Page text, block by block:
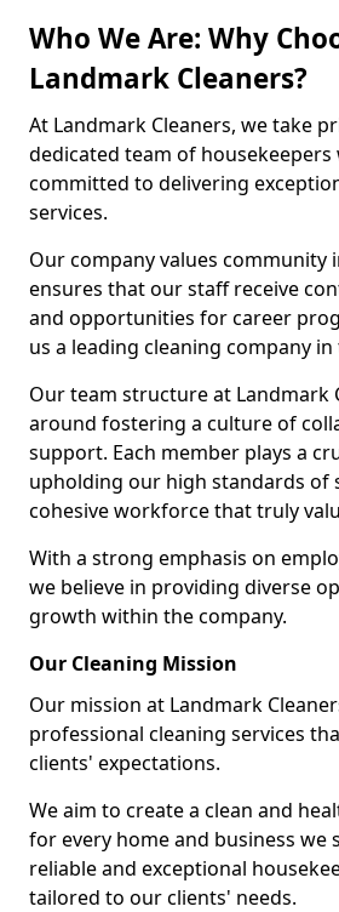
Who We Are: Why
Landmark Cleaners?
At Landmark Cleaners, we take
dedicated team of housekeepers
committed to delivering
services.
Our company values community
ensures that our staff receive
and opportunities for career
us a leading cleaning company
Our team structure at Landmark
around fostering a culture of
support. Each member plays a
upholding our high standards of
cohesive workforce that truly
With a strong emphasis on
we believe in providing diverse
growth within the company.
Our Cleaning Mission
Our mission at Landmark
professional cleaning services
clients' expectations.
We aim to create a clean and
for every home and business we
reliable and exceptional
tailored to our clients' needs.